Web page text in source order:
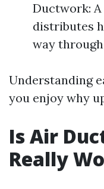
Ductwork:
distributes
way
Understanding
you enjoy why
Is Air
Really